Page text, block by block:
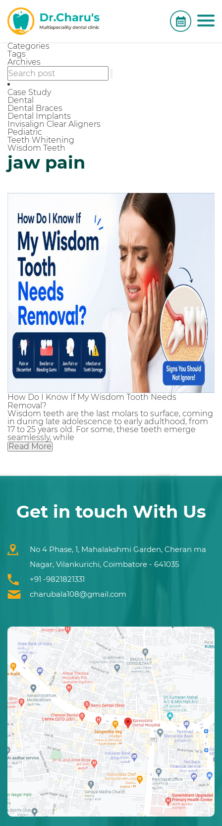
Categories
Tags
Archives
Case Study
Dental
Dental Braces
Dental Implants
Invisalign Clear Aligners
Pediatric
Teeth Whitening
Wisdom Teeth
jaw pain
How Do I Know If My Wisdom Tooth Needs
Removal?
Wisdom teeth are the last molars to surface, coming
in during late adolescence to early adulthood, from
17 to 25 years old. For some, these teeth emerge
seamlessly, while
Read More
Get in touch With Us
No 4 Phase, 1, Mahalakshmi Garden, Cheran ma
Nagar, Vilankurichi, Coimbatore - 641035
+91 -9821821331
charubala108@gmail.com